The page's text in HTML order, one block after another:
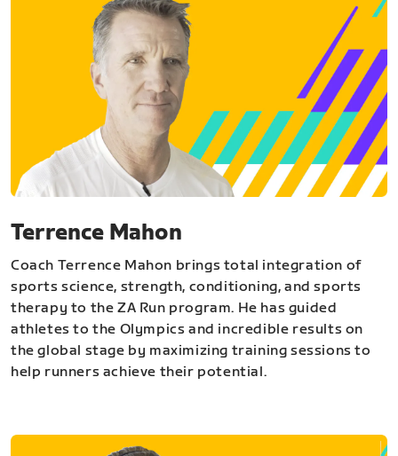
Terrence Mahon
Coach Terrence Mahon brings total integration of
sports science, strength, conditioning, and sports
therapy to the ZA Run program. He has guided
athletes to the Olympics and incredible results on
the global stage by maximizing training sessions to
help runners achieve their potential.